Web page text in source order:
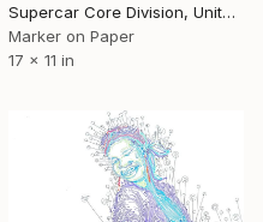
Supercar Core Division, United States
Marker on Paper
17 x 11 in